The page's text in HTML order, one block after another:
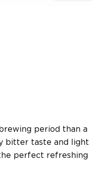
period than a
bitter taste and light
perfect refreshing